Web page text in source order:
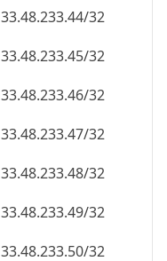
33.48.233.44/32
33.48.233.45/32
33.48.233.46/32
33.48.233.47/32
33.48.233.48/32
33.48.233.49/32
33.48.233.50/32